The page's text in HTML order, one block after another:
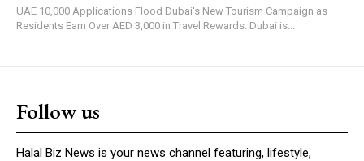
UAE 10,000 Applications Flood Dubai's New Tourism Campaign as
Residents Earn Over AED 3,000 in Travel Rewards: Dubai is...
Follow us
Halal Biz News is your news channel featuring, lifestyle,